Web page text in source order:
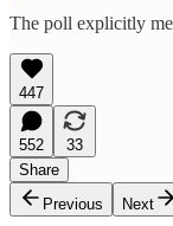
The poll explicitly
447
552
33
Share
Previous
Next